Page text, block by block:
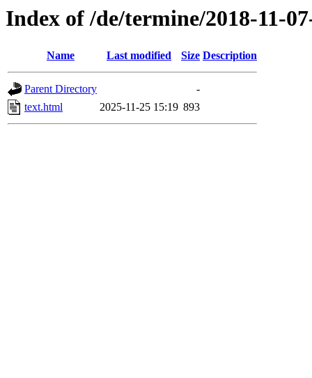
Index of /de/termine/2018-11-
Name Last modified Size Description
Parent Directory
-
text.html
2025-11-25 15:19 893